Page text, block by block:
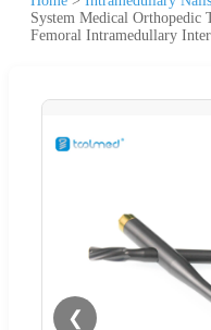
System Medical Orthopedic
Femoral Intramedullary
❮